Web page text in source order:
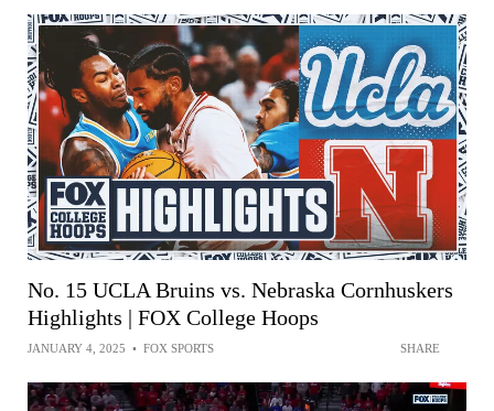
No. 15 UCLA Bruins vs. Nebraska Cornhuskers
Highlights | FOX College Hoops
JANUARY 4, 2025 • FOX SPORTS SHARE